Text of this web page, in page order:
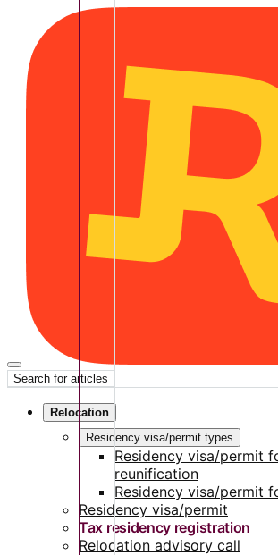
Search for articles
Relocation
Residency visa/permit types
Residency visa/permit
reunification
Residency visa/permit
Residency visa/permit
Tax residency registration
Relocation advisory call